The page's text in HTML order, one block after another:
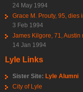
24 May 1994
Grace M. Prouty, 95, dies
3 Feb 1994
James Kilgore, 71, Austin
14 Jan 1994
Lyle Links
Sister Site: Lyle Alumni
City of Lyle